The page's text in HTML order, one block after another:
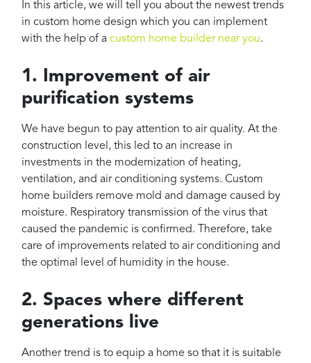
In this article, we will tell you about the newest trends
in custom home design which you can implement
with the help of a custom home builder near you.
1. Improvement of air
purification systems
We have begun to pay attention to air quality. At the
construction level, this led to an increase in
investments in the modernization of heating,
ventilation, and air conditioning systems. Custom
home builders remove mold and damage caused by
moisture. Respiratory transmission of the virus that
caused the pandemic is confirmed. Therefore, take
care of improvements related to air conditioning and
the optimal level of humidity in the house.
2. Spaces where different
generations live
Another trend is to equip a home so that it is suitable